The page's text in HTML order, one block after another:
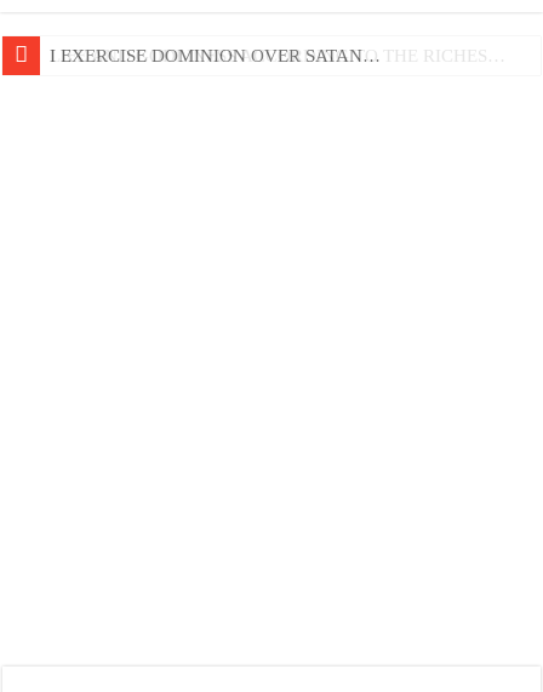
LIFE AND GODLINESS ACCORDING TO THE RICHES…
I EXERCISE DOMINION OVER SATAN…